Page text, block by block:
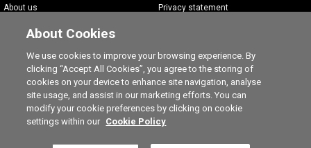
About us
Contact us
Careers
Privacy statement
Commenting policy
Cookie Settings
About Cookies
We use cookies to improve your browsing experience. By
clicking “Accept All Cookies”, you agree to the storing of
cookies on your device to enhance site navigation, analyse
site usage, and assist in our marketing efforts. You can
modify your cookie preferences by clicking on cookie
settings within our Cookie Policy